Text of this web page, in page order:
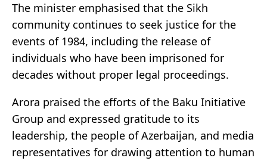
The minister emphasised that the Sikh
community continues to seek justice for the
events of 1984, including the release of
individuals who have been imprisoned for
decades without proper legal proceedings.
Arora praised the efforts of the Baku Initiative
Group and expressed gratitude to its
leadership, the people of Azerbaijan, and media
representatives for drawing attention to human